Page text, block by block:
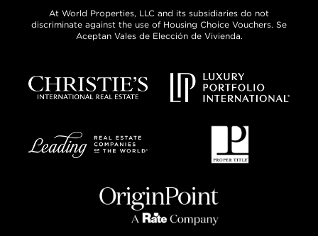
At World Properties, LLC and its subsidiaries do not
discriminate against the use of Housing Choice Vouchers. Se
Aceptan Vales de Elección de Vivienda.